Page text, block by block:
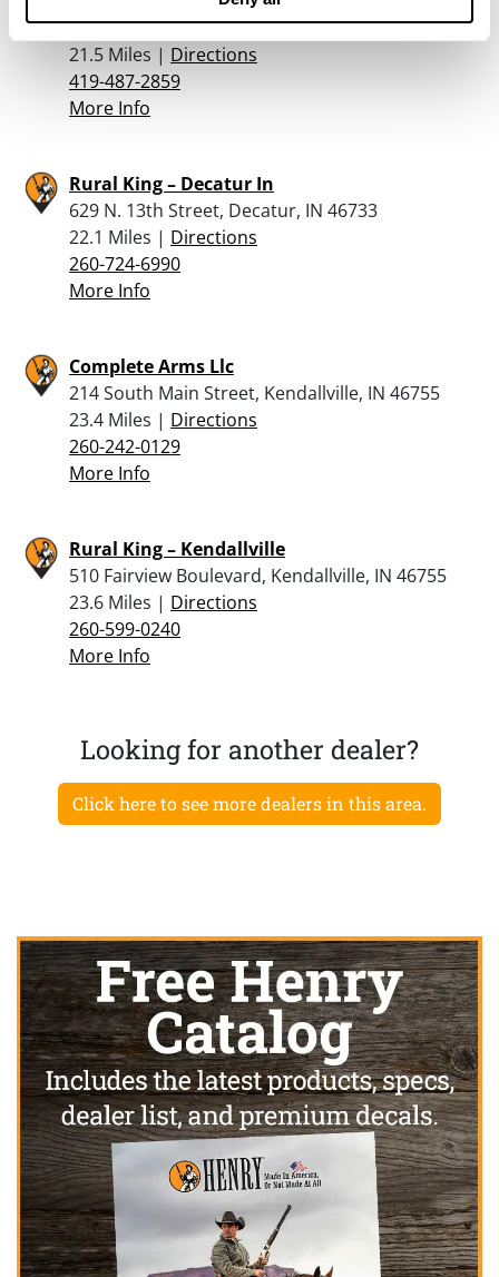
11482 Casebeer Road, Hicksville, OH 43526
21.5 Miles | Directions
419-487-2859
More Info
Rural King – Decatur In
629 N. 13th Street, Decatur, IN 46733
22.1 Miles | Directions
260-724-6990
More Info
Complete Arms Llc
214 South Main Street, Kendallville, IN 46755
23.4 Miles | Directions
260-242-0129
More Info
Rural King – Kendallville
510 Fairview Boulevard, Kendallville, IN 46755
23.6 Miles | Directions
260-599-0240
More Info
Looking for another dealer?
Click here to see more dealers in this area.